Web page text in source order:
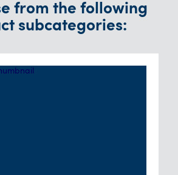
from the following
subcategories: